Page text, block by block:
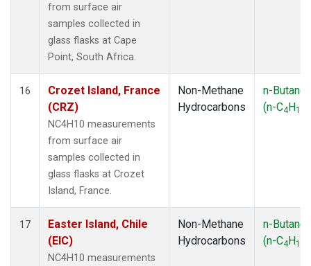
from surface air
samples collected in
glass flasks at Cape
Point, South Africa.
16
Crozet Island, France
(CRZ)
NC4H10 measurements
from surface air
samples collected in
glass flasks at Crozet
Island, France.
Non-Methane
Hydrocarbons
n-Butane
(n-C4H10
17
Easter Island, Chile
(EIC)
NC4H10 measurements
Non-Methane
Hydrocarbons
n-Butane
(n-C4H10